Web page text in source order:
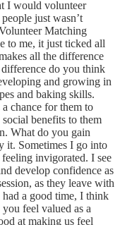
I would volunteer
just wasn’t
Matching
to me, it just ticked all
all the difference
do you think
and growing in
and baking skills.
chance for them to
benefits to them
What do you gain
it. Sometimes I go into
invigorated. I see
develop confidence as
as they leave with
a good time, I think
feel valued as a
at making us feel